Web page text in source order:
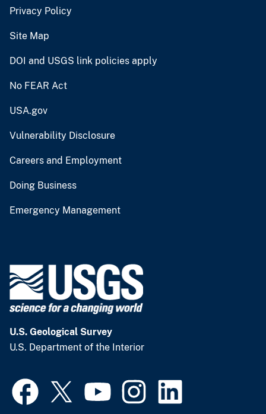
Privacy Policy
Site Map
DOI and USGS link policies apply
No FEAR Act
USA.gov
Vulnerability Disclosure
Careers and Employment
Doing Business
Emergency Management
U.S. Geological Survey
U.S. Department of the Interior